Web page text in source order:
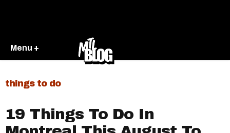
Menu +
things to do
19 Things To Do In